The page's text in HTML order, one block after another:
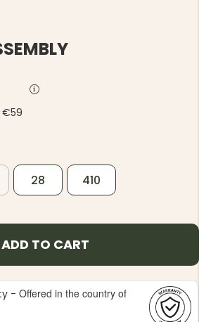
MEN'S
HUNTING
HUNTERS
€59
28 410
ADD TO CART
- Offered in the country of